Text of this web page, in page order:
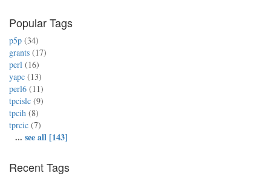
Popular Tags
p5p (34)
grants (17)
perl (16)
yapc (13)
perl6 (11)
tpcislc (9)
tpcih (8)
tprcic (7)
... see all [143]
Recent Tags